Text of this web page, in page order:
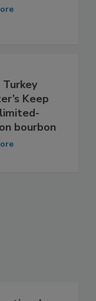
Keep
bourbon